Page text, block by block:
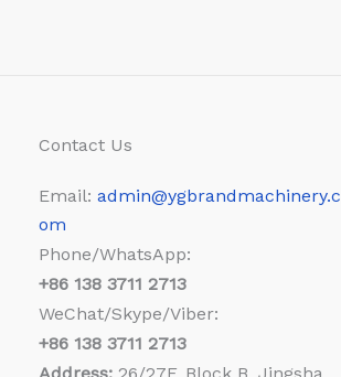
Contact Us
Email: admin@ygbrandmachinery.c
om
Phone/WhatsApp:
+86 138 3711 2713
WeChat/Skype/Viber:
+86 138 3711 2713